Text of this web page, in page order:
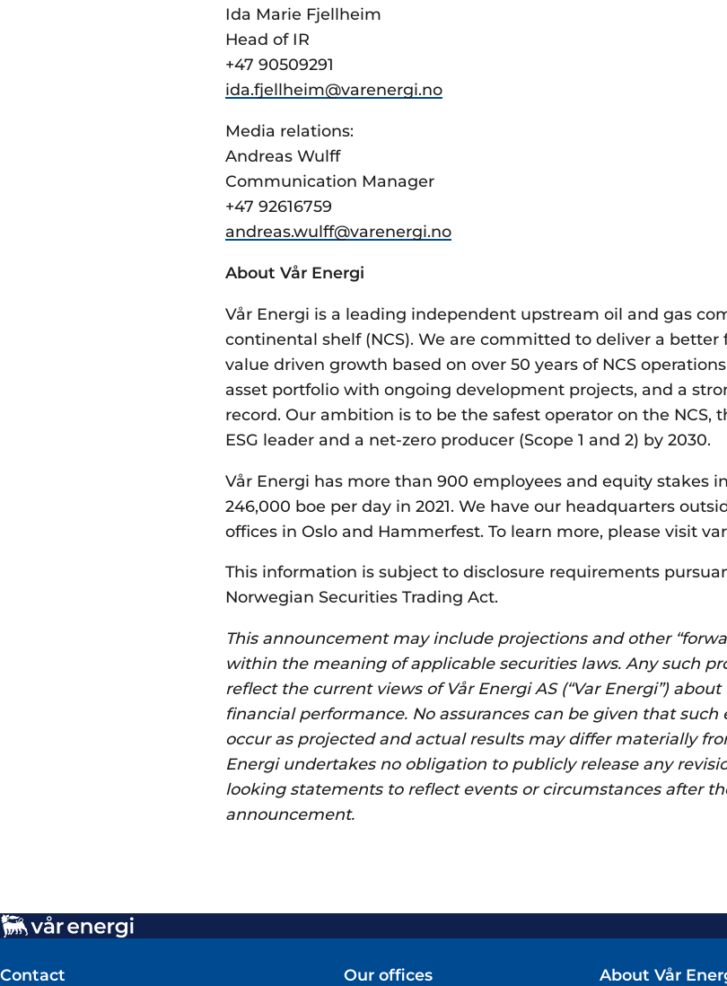
Ida Marie Fjellheim
Head of IR
+47 90509291
ida.fjellheim@­varenergi.no
Media relations:
Andreas Wulff
Communication Manager
+47 92616759
andreas.wulff@­varenergi.no
About Vår Energi
Vår Energi is a leading independent upstream oil and gas
continental shelf (NCS). We are committed to deliver a
value driven growth based on over 50 years of NCS
asset portfolio with ongoing development projects, and a
record. Our ambition is to be the safest operator on the NCS,
ESG leader and a net-zero producer (Scope 1 and 2) by 2030.
Vår Energi has more than 900 employees and equity stakes
246,000 boe per day in 2021. We have our headquarters
offices in Oslo and Hammerfest. To learn more, please visit
This information is subject to disclosure requirements
Norwegian Securities Trading Act.
This announcement may include projections and other
within the meaning of applicable securities laws. Any such
reflect the current views of Vår Energi AS (“Var Energi”)
financial performance. No assurances can be given that
occur as projected and actual results may differ materially
Energi undertakes no obligation to publicly release any
looking statements to reflect events or circumstances after
announcement.
Contact Our offices About Vår